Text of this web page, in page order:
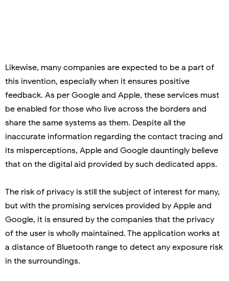
Likewise, many companies are expected to be a part of
this invention, especially when it ensures positive
feedback. As per Google and Apple, these services must
be enabled for those who live across the borders and
share the same systems as them. Despite all the
inaccurate information regarding the contact tracing and
its misperceptions, Apple and Google dauntingly believe
that on the digital aid provided by such dedicated apps.
The risk of privacy is still the subject of interest for many,
but with the promising services provided by Apple and
Google, it is ensured by the companies that the privacy
of the user is wholly maintained. The application works at
a distance of Bluetooth range to detect any exposure risk
in the surroundings.